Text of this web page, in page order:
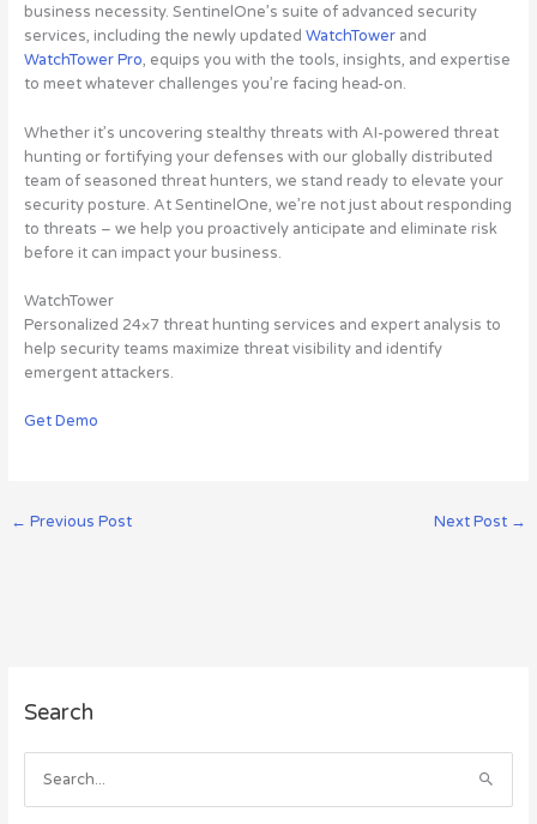
business necessity. SentinelOne’s suite of advanced security
services, including the newly updated WatchTowerand
WatchTower Pro, equips you with the tools, insights, and expertise
to meet whatever challenges you’re facing head-on.
Whether it’s uncovering stealthy threats with AI-powered threat
hunting or fortifying your defenses with our globally distributed
team of seasoned threat hunters, we stand ready to elevate your
security posture. At SentinelOne, we’re not just about responding
to threats – we help you proactively anticipate and eliminate risk
before it can impact your business.
WatchTower
Personalized 24×7 threat hunting services and expert analysis to
help security teams maximize threat visibility and identify
emergent attackers.
Get Demo
← Previous Post Next Post →
Search
e
r